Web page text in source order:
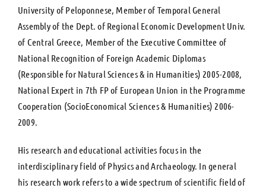
University of Peloponnese, Member of Temporal General
Assembly of the Dept. of Regional Economic Development Univ.
of Central Greece, Member of the Executive Committee of
National Recognition of Foreign Academic Diplomas
(Responsible for Natural Sciences & in Humanities) 2005-2008,
National Expert in 7th FP of European Union in the Programme
Cooperation (SocioEconomical Sciences & Humanities) 2006-
2009.
His research and educational activities focus in the
interdisciplinary field of Physics and Archaeology. In general
his research work refers to a wide spectrum of scientific field of